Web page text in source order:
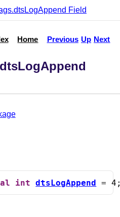
Field
Home Previous Up Next
int dtsLogAppend =